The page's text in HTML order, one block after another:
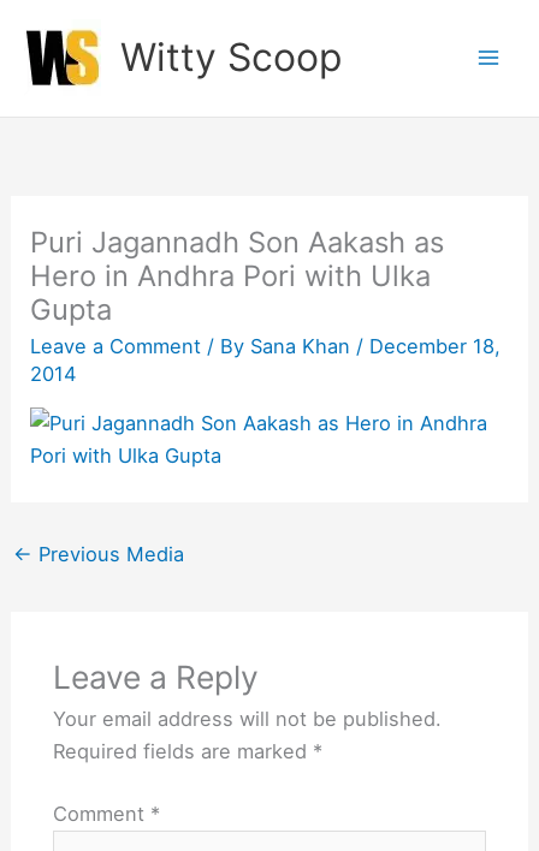
content
Witty Scoop
Puri Jagannadh Son Aakash as
Hero in Andhra Pori with Ulka
Gupta
Leave a Comment / By Sana Khan / December 18,
2014
← Previous Media
Leave a Reply
Your email address will not be published.
Required fields are marked *
Comment *